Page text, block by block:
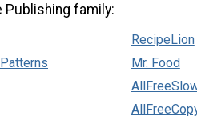
family:
RecipeLion
Mr. Food